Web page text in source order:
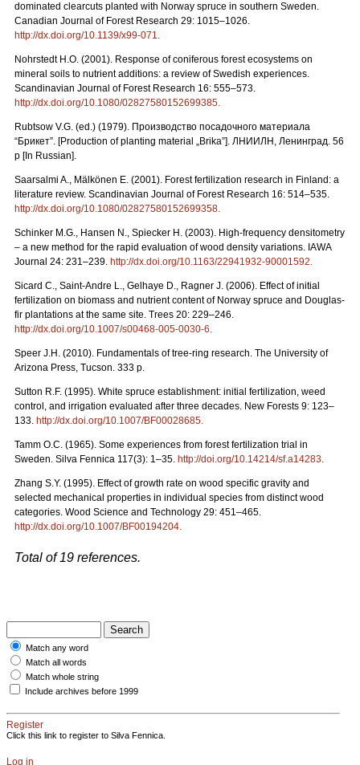
dominated clearcuts planted with Norway spruce in southern Sweden.
Canadian Journal of Forest Research 29: 1015–1026.
http://dx.doi.org/10.1139/x99-071.
Nohrstedt H.O. (2001). Response of coniferous forest ecosystems on
mineral soils to nutrient additions: a review of Swedish experiences.
Scandinavian Journal of Forest Research 16: 555–573.
http://dx.doi.org/10.1080/02827580152699385.
Rubtsow V.G. (ed.) (1979). Производство посадочного материала
“Брикет”. [Production of planting material „Brika”]. ЛНИИЛН, Ленинград. 56
p [In Russian].
Saarsalmi A., Mälkönen E. (2001). Forest fertilization research in Finland: a
literature review. Scandinavian Journal of Forest Research 16: 514–535.
http://dx.doi.org/10.1080/02827580152699358.
Schinker M.G., Hansen N., Spiecker H. (2003). High-frequency densitometry
– a new method for the rapid evaluation of wood density variations. IAWA
Journal 24: 231–239. http://dx.doi.org/10.1163/22941932-90001592.
Sicard C., Saint-Andre L., Gelhaye D., Ragner J. (2006). Effect of initial
fertilization on biomass and nutrient content of Norway spruce and Douglas-
fir plantations at the same site. Trees 20: 229–246.
http://dx.doi.org/10.1007/s00468-005-0030-6.
Speer J.H. (2010). Fundamentals of tree-ring research. The University of
Arizona Press, Tucson. 333 p.
Sutton R.F. (1995). White spruce establishment: initial fertilization, weed
control, and irrigation evaluated after three decades. New Forests 9: 123–
133. http://dx.doi.org/10.1007/BF00028685.
Tamm O.C. (1965). Some experiences from forest fertilization trial in
Sweden. Silva Fennica 117(3): 1–35. http://doi.org/10.14214/sf.a14283.
Zhang S.Y. (1995). Effect of growth rate on wood specific gravity and
selected mechanical properties in individual species from distinct wood
categories. Wood Science and Technology 29: 451–465.
http://dx.doi.org/10.1007/BF00194204.
Total of 19 references.
Match any word
Match all words
Match whole string
Include archives before 1999
Register
Click this link to register to Silva Fennica.
Log in